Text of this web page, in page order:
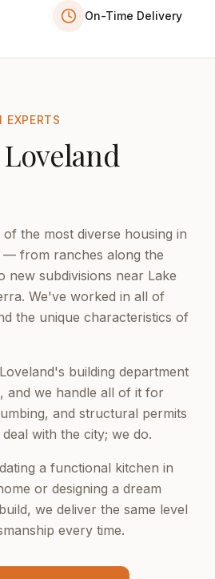
On-Time Delivery
EXPERTS
the most diverse housing in
from ranches along the
new subdivisions near Lake
We've worked in all of
the unique characteristics of
building department
and we handle all of it for
and structural permits
with the city; we do.
a functional kitchen in
or designing a dream
we deliver the same level
every time.